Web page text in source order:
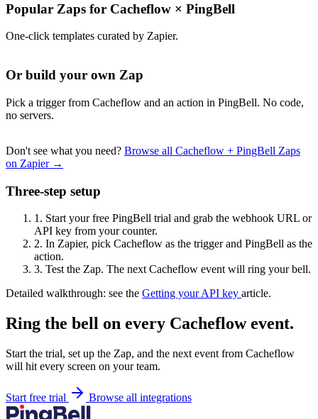
Popular Zaps for Cacheflow × PingBell
One-click templates curated by Zapier.
Or build your own Zap
Pick a trigger from Cacheflow and an action in PingBell. No code,
no servers.
Don't see what you need? Browse all Cacheflow + PingBell Zaps
on Zapier →
Three-step setup
1. Start your free PingBell trial and grab the webhook URL or
API key from your counter.
2. In Zapier, pick Cacheflow as the trigger and PingBell as the
action.
3. Test the Zap. The next Cacheflow event will ring your bell.
Detailed walkthrough: see the Getting your API key article.
Ring the bell on every Cacheflow event.
Start the trial, set up the Zap, and the next event from Cacheflow
will hit every screen on your team.
Start free trial Browse all integrations